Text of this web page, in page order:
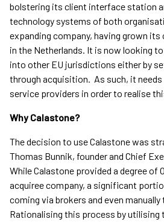
bolstering its client interface station
technology systems of both
expanding company, having grown
in the Netherlands. It is now looking
into other EU jurisdictions either by
through acquisition. As such, it
service providers in order to realise
Why Calastone?
The decision to use Calastone was
Thomas Bunnik, founder and Chief
While Calastone provided a degree of
acquiree company, a significant
coming via brokers and even
Rationalising this process by utilising